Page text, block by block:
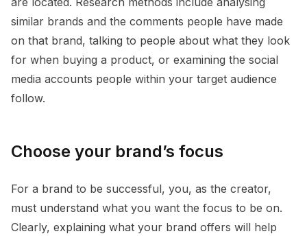
similar brands and the comments people have made
on that brand, talking to people about what they look
for when buying a product, or examining the social
media accounts people within your target audience
follow.
Choose your brand’s focus
For a brand to be successful, you, as the creator,
must understand what you want the focus to be on.
Clearly, explaining what your brand offers will help